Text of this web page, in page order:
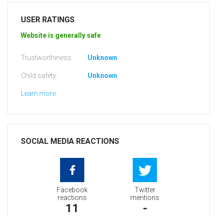
USER RATINGS
Website is generally safe
Trustworthiness: Unknown
Child safety: Unknown
Learn more
SOCIAL MEDIA REACTIONS
Facebook
reactions
11
Twitter
mentions
-